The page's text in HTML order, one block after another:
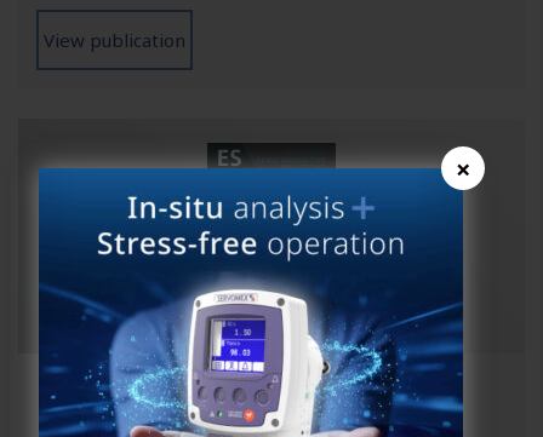
View publication
ES Magazine Issue 25 Semicon
×